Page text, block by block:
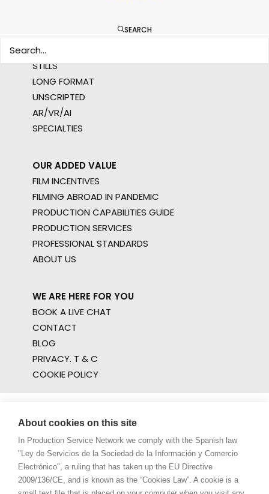
SEARCH
MOTION & STILLS
STILLS
LONG FORMAT
UNSCRIPTED
AR/VR/AI
SPECIALTIES
OUR ADDED VALUE
FILM INCENTIVES
FILMING ABROAD IN PANDEMIC
PRODUCTION CAPABILITIES GUIDE
PRODUCTION SERVICES
PROFESSIONAL STANDARDS
ABOUT US
WE ARE HERE FOR YOU
BOOK A LIVE CHAT
CONTACT
BLOG
PRIVACY. T & C
COOKIE POLICY
About cookies on this site
In Production Service Network we comply with the Spanish law
"Ley de Servicios de la Sociedad de la Información y Comercio
Electrónico", a ruling that has taken up the EU Directive
2009/136/CE, and is known as the “Cookies Law”. A cookie is a